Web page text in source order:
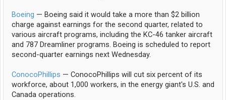
Boeing — Boeing said it would take a more than $2 billion
charge against earnings for the second quarter, related to
various aircraft programs, including the KC-46 tanker aircraft
and 787 Dreamliner programs. Boeing is scheduled to report
second-quarter earnings next Wednesday.
ConocoPhillips — ConocoPhillips will cut six percent of its
workforce, about 1,000 workers, in the energy giant's U.S. and
Canada operations.